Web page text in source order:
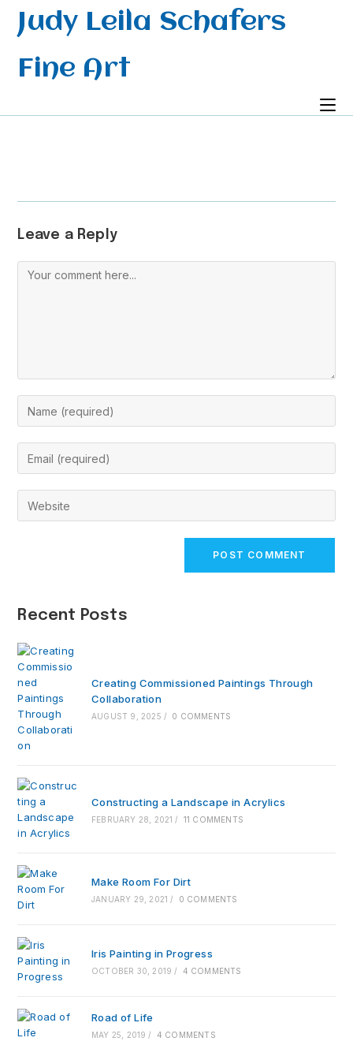
SkipJudy Leila Schafers
Fine Art
Leave a Reply
Comment
Enter
your
name
or
comment
Enter
your
email
address
Enter
your
Recent Posts
Creating Commissioned Paintings Through
Collaboration
AUGUST 9, 2025 / 0 COMMENTS
Constructing a Landscape in Acrylics
FEBRUARY 28, 2021 / 11 COMMENTS
Make Room For Dirt
JANUARY 29, 2021 / 0 COMMENTS
Iris Painting in Progress
OCTOBER 30, 2019 / 4 COMMENTS
Road of Life
MAY 25, 2019 / 4 COMMENTS